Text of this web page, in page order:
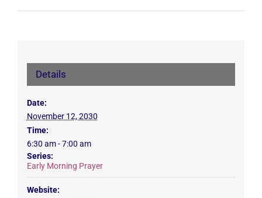
Details
Date:
November 12, 2030
Time:
6:30 am - 7:00 am
Series:
Early Morning Prayer
Website: